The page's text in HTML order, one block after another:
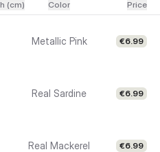
(cm) Color Price
Metallic Pink €6.99
Real Sardine €6.99
Real Mackerel €6.99